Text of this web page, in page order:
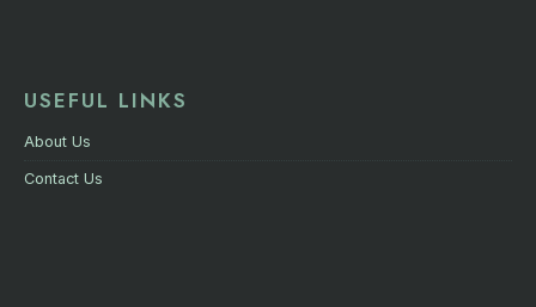
USEFUL LINKS
About Us
Contact Us